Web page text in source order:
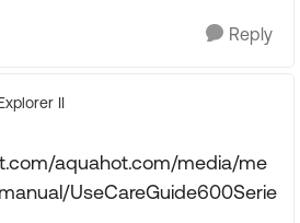
Reply
II
aquahot.com/media/me
UseCareGuide600Serie